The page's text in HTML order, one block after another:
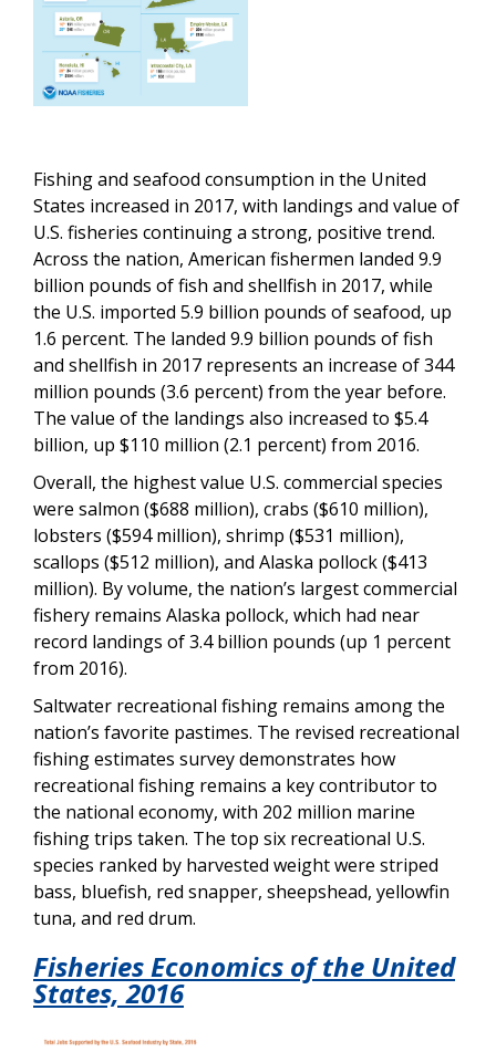
Fishing and seafood consumption in the United
States increased in 2017, with landings and value of
U.S. fisheries continuing a strong, positive trend.
Across the nation, American fishermen landed 9.9
billion pounds of fish and shellfish in 2017, while
the U.S. imported 5.9 billion pounds of seafood, up
1.6 percent. The landed 9.9 billion pounds of fish
and shellfish in 2017 represents an increase of 344
million pounds (3.6 percent) from the year before.
The value of the landings also increased to $5.4
billion, up $110 million (2.1 percent) from 2016.
Overall, the highest value U.S. commercial species
were salmon ($688 million), crabs ($610 million),
lobsters ($594 million), shrimp ($531 million),
scallops ($512 million), and Alaska pollock ($413
million). By volume, the nation’s largest commercial
fishery remains Alaska pollock, which had near
record landings of 3.4 billion pounds (up 1 percent
from 2016).
Saltwater recreational fishing remains among the
nation’s favorite pastimes. The revised recreational
fishing estimates survey demonstrates how
recreational fishing remains a key contributor to
the national economy, with 202 million marine
fishing trips taken. The top six recreational U.S.
species ranked by harvested weight were striped
bass, bluefish, red snapper, sheepshead, yellowfin
tuna, and red drum.
Fisheries Economics of the United
States,2016